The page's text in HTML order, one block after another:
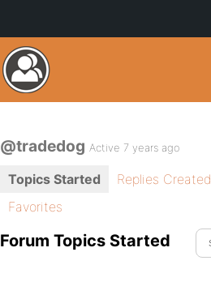
@tradedog Active 7 years ago
Topics Started Replies Created
Favorites
Forum Topics Started